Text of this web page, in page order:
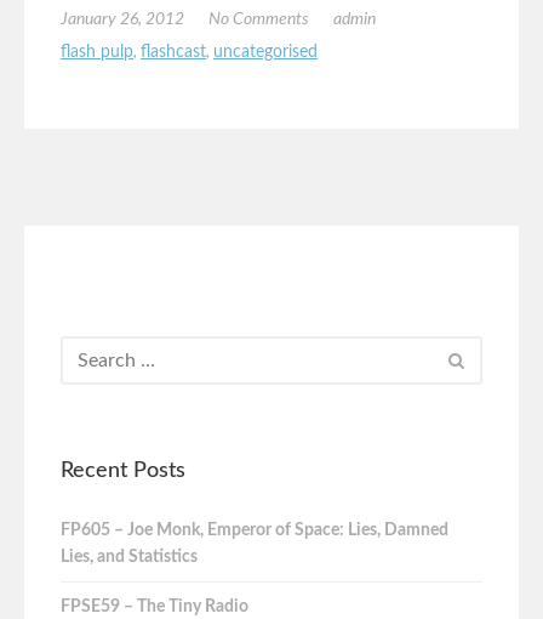
January 26, 2012 No Comments
admin
flash pulp, flashcast, uncategorised
Recent Posts
FP605 – Joe Monk, Emperor of Space: Lies, Damned
Lies, and Statistics
FPSE59 – The Tiny Radio